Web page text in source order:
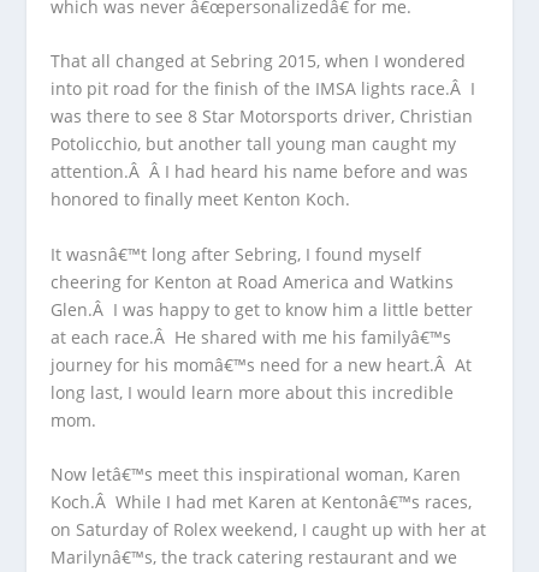
which was never â€œpersonalizedâ€ for me.
That all changed at Sebring 2015, when I wondered
into pit road for the finish of the IMSA lights race.Â I
was there to see 8 Star Motorsports driver, Christian
Potolicchio, but another tall young man caught my
attention.Â Â I had heard his name before and was
honored to finally meet Kenton Koch.
It wasnâ€™t long after Sebring, I found myself
cheering for Kenton at Road America and Watkins
Glen.Â I was happy to get to know him a little better
at each race.Â He shared with me his familyâ€™s
journey for his momâ€™s need for a new heart.Â At
long last, I would learn more about this incredible
mom.
Now letâ€™s meet this inspirational woman, Karen
Koch.Â While I had met Karen at Kentonâ€™s races,
on Saturday of Rolex weekend, I caught up with her at
Marilynâ€™s, the track catering restaurant and we